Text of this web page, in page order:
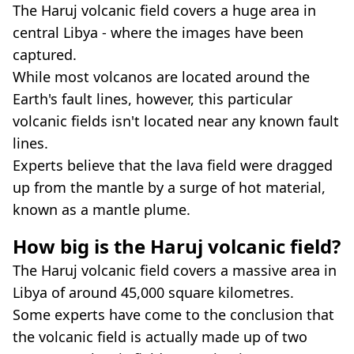
The Haruj volcanic field covers a huge area in
central Libya - where the images have been
captured.
While most volcanos are located around the
Earth's fault lines, however, this particular
volcanic fields isn't located near any known fault
lines.
Experts believe that the lava field were dragged
up from the mantle by a surge of hot material,
known as a mantle plume.
How big is the Haruj volcanic field?
The Haruj volcanic field covers a massive area in
Libya of around 45,000 square kilometres.
Some experts have come to the conclusion that
the volcanic field is actually made up of two